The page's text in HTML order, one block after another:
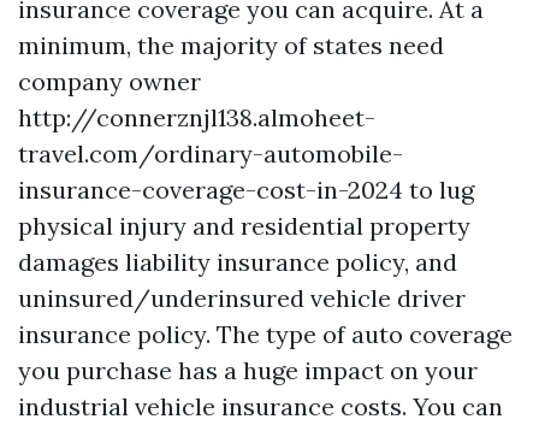
insurance coverage you can acquire. At a
minimum, the majority of states need
company owner
http://connerznjl138.almoheet-
travel.com/ordinary-automobile-
insurance-coverage-cost-in-2024 to lug
physical injury and residential property
damages liability insurance policy, and
uninsured/underinsured vehicle driver
insurance policy. The type of auto coverage
you purchase has a huge impact on your
industrial vehicle insurance costs. You can